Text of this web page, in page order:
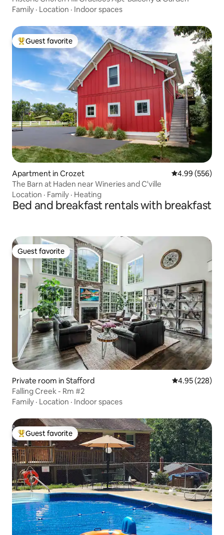
Family · Location · Indoor spaces
Top guest favorite
Guest favorite
Apartment in Crozet 4.99 out of 5
4.99 (556)
The Barn at Haden near Wineries and C'ville
Location · Family · Heating
Bed and breakfast rentals with breakfast
Guest favorite
Guest favorite
Private room in Stafford 4.95 out of 5
4.95 (228)
Falling Creek - Rm #2
Family · Location · Indoor spaces
Top guest favorite
Guest favorite